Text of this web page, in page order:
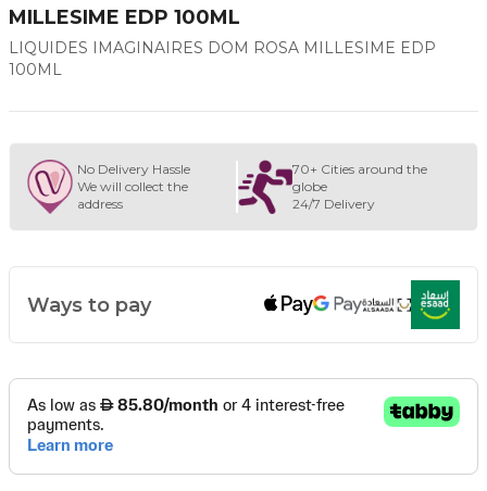
MILLESIME EDP 100ML
LIQUIDES IMAGINAIRES DOM ROSA MILLESIME EDP
100ML
No Delivery Hassle
We will collect the
address
70+ Cities around the
globe
24/7 Delivery
Ways to pay